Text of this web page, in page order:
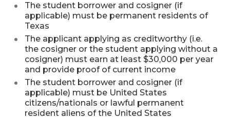
The student borrower and cosigner (if
applicable) must be permanent residents of
Texas
The applicant applying as creditworthy (i.e.
the cosigner or the student applying without a
cosigner) must earn at least $30,000 per year
and provide proof of current income
The student borrower and cosigner (if
applicable) must be United States
citizens/nationals or lawful permanent
resident aliens of the United States